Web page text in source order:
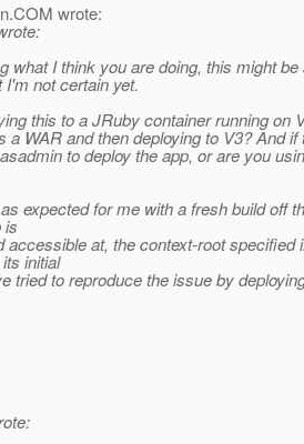
COM wrote:
what I think you are doing, this might
I'm not certain yet.
this to a JRuby container running on
a WAR and then deploying to V3? And if
to deploy the app, or are you
expected for me with a fresh build off
is
accessible at, the context-root specified
initial
tried to reproduce the issue by